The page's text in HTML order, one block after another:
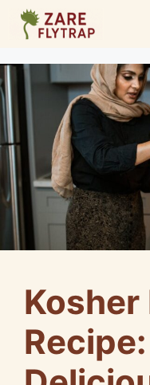
Skip
content